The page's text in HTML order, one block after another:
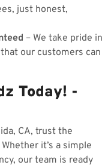
just honest,
– We take pride in
our customers can
Today! -
CA, trust the
it’s a simple
our team is ready